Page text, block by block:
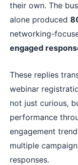
their own. The
alone produced
networking-
engaged
These replies
webinar
not just curious,
performance
engagement
multiple
responses.